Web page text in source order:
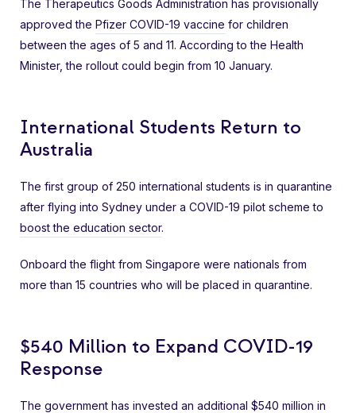
The Therapeutics Goods Administration has provisionally
approved the Pfizer COVID-19 vaccine for children
between the ages of 5 and 11. According to the Health
Minister, the rollout could begin from 10 January.
International Students Return to
Australia
The first group of 250 international students is in quarantine
after flying into Sydney under a COVID-19 pilot scheme to
boost the education sector.
Onboard the flight from Singapore were nationals from
more than 15 countries who will be placed in quarantine.
$540 Million to Expand COVID-19
Response
The government has invested an additional $540 million in